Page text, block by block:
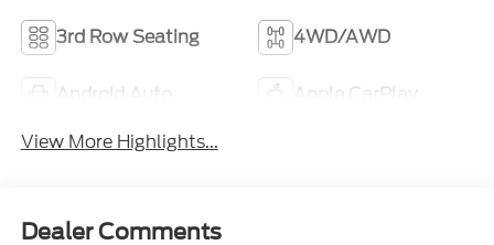
3rd Row Seating 4WD/AWD
Android Auto
Apple CarPlay
View More Highlights...
Dealer Comments